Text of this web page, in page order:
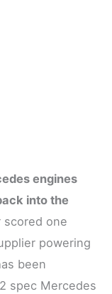
engines
into the
scored one
powering
been
spec Mercedes